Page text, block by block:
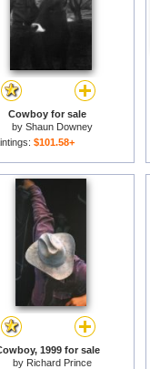
Cowboy for sale
by Shaun Downey
$101.58+
1999 for sale
by Richard Prince